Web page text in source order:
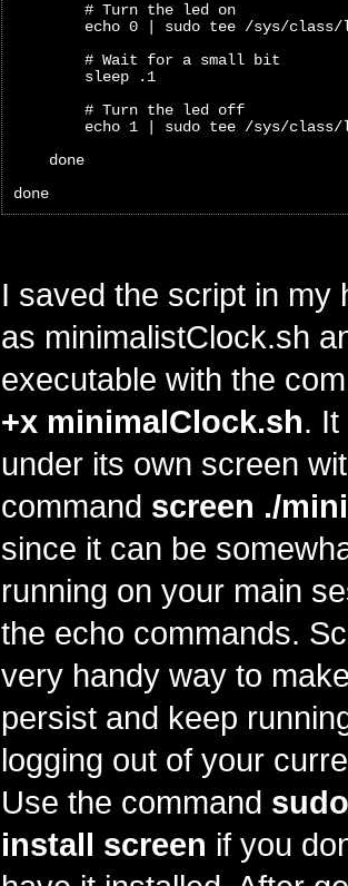
        # Turn the led on
echo 0 | sudo tee /sys/
        # Wait for a small bit
        sleep .1
        # Turn the led off
echo 1 | sudo tee /sys/
    done
done
I saved the script in my
as minimalistClock.sh
executable with the
+x minimalClock.sh.
under its own screen
command screen ./
since it can be
running on your main
the echo commands.
very handy way to
persist and keep
logging out of your
Use the command
install screen if you